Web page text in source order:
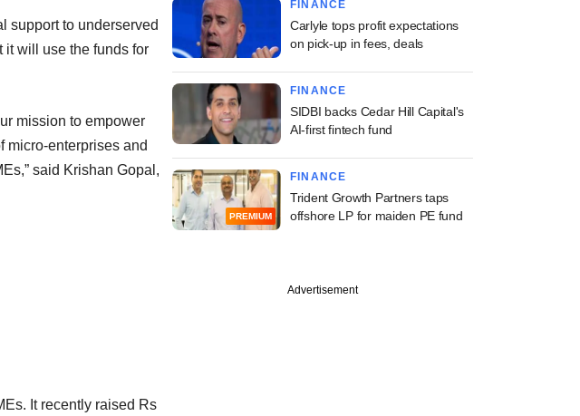
support to underserved
it will use the funds for
mission to empower
micro-enterprises and
said Krishan Gopal,
It recently raised Rs
FINANCE
Carlyle tops profit expectations
on pick-up in fees, deals
FINANCE
SIDBI backs Cedar Hill Capital's
AI-first fintech fund
PREMIUM
FINANCE
Trident Growth Partners taps
offshore LP for maiden PE fund
Advertisement